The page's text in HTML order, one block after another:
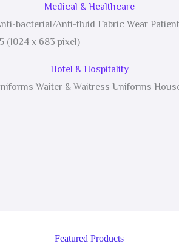
Medical & Healthcare
bacterial/Anti-fluid Fabric Wear
Hotel & Hospitality
Waiter & Waitress Uniforms
Featured Products